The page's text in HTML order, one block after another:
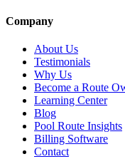
Company
About Us
Testimonials
Why Us
Become a Route
Learning Center
Blog
Pool Route Insights
Billing Software
Contact